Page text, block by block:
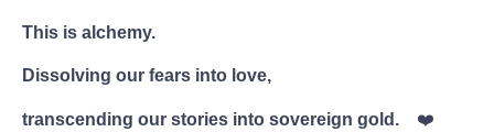
This is alchemy.
Dissolving our fears into love,
transcending our stories into sovereign gold. ❤️